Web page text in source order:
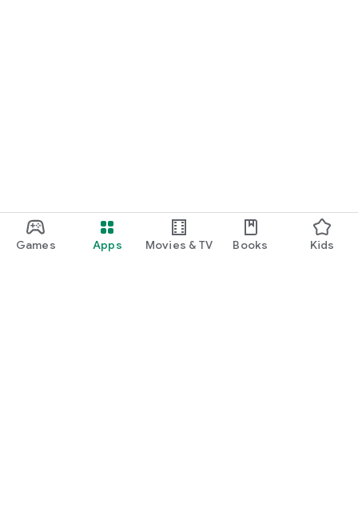
Games Apps Movies & TV Books Kids